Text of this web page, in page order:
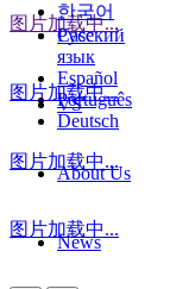
Case
VS
About Us
News
한국어
Русский
язык
Español
Português
Deutsch
图片加载中...
图片加载中...
图片加载中...
图片加载中...